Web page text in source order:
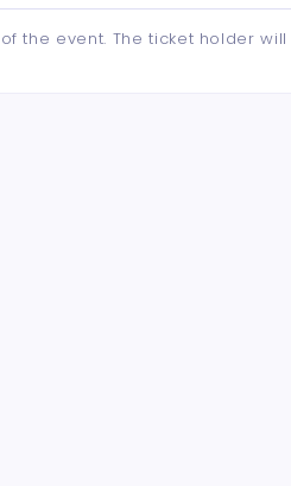
the event. The ticket holder